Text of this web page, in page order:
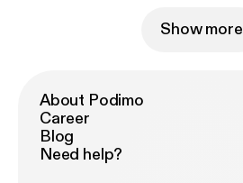
Show more
About Podimo
Career
Blog
Need help?